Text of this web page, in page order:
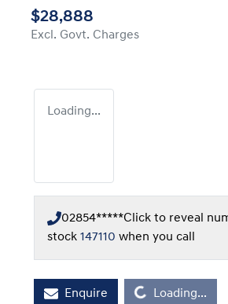
$28,888
Excl. Govt. Charges
Loading...
02854*****Click to reveal
stock 147110 when you call
EnquireLoading... Loading...